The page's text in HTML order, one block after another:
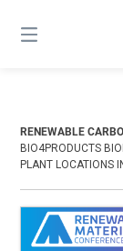
content
RENEWABLE
BIO4PRODUCTS
PLANT LOCATIONS